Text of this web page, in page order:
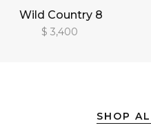
Wild Country 8
$ 3,400
SHOP